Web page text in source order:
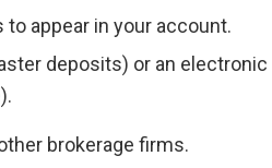
appear in your account.
deposits) or an electronic
brokerage firms.